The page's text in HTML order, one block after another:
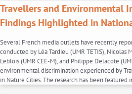
Travellers and Environmental
Findings Highlighted in
Several French media outlets have recently
conducted by Léa Tardieu (UMR TETIS), Nicolas
Leblois (UMR CEE-M), and Philippe Delacote
environmental discrimination experienced by
in Nature Cities. The research has been featured